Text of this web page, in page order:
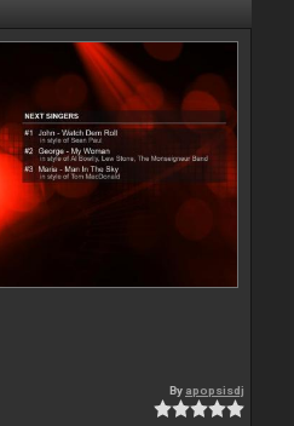
By apopsisdj